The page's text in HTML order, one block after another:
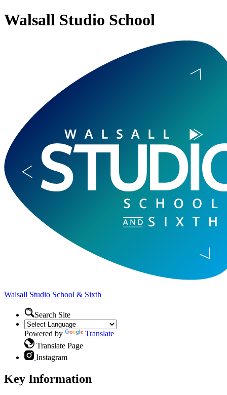
Walsall Studio School
Walsall Studio School & Sixth
Search Site
Powered by
Translate
Translate Page
Instagram
Key Information